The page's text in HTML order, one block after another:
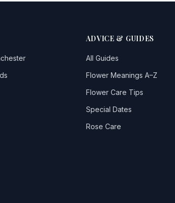
ADVICE & GUIDES
All Guides
Flower Meanings A–Z
Flower Care Tips
Special Dates
Rose Care